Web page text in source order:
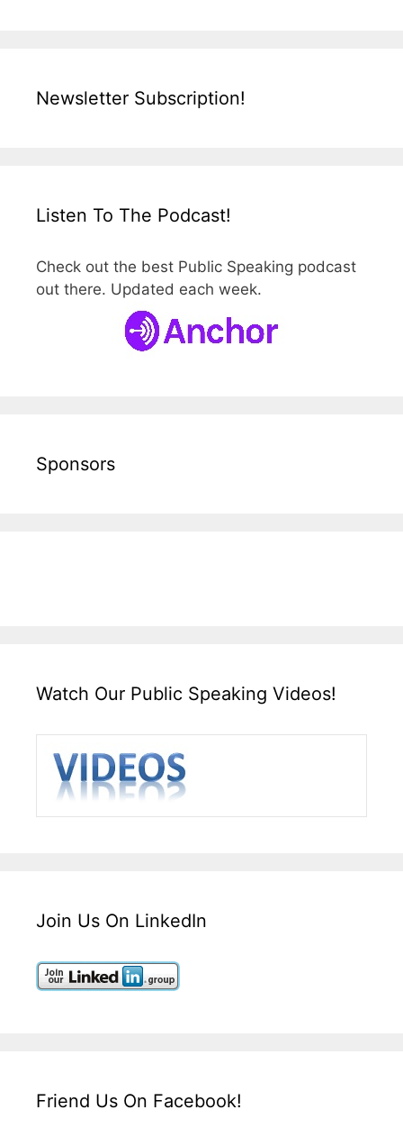
Newsletter Subscription!
Listen To The Podcast!
Check out the best Public Speaking podcast
out there. Updated each week.
Sponsors
Watch Our Public Speaking Videos!
Join Us On LinkedIn
Friend Us On Facebook!